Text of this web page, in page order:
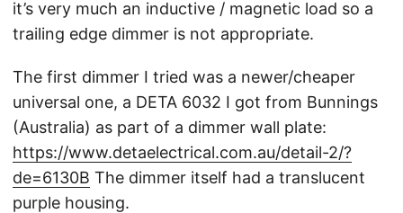
it’s very much an inductive / magnetic load so a
trailing edge dimmer is not appropriate.
The first dimmer I tried was a newer/cheaper
universal one, a DETA 6032 I got from Bunnings
(Australia) as part of a dimmer wall plate:
https://www.detaelectrical.com.au/detail-2/?
de=6130B The dimmer itself had a translucent
purple housing.